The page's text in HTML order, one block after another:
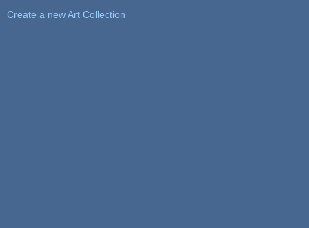
Create a new Art Collection